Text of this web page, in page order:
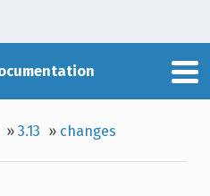
»3.13 » changes